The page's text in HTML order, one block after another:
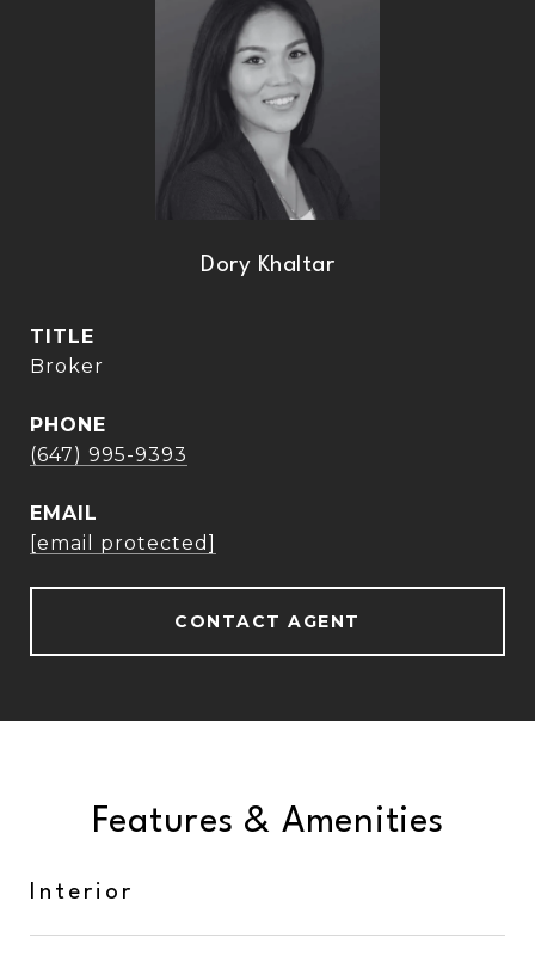
Dory Khaltar
TITLE
Broker
PHONE
(647) 995-9393
EMAIL
[email protected]
CONTACT AGENT
Features & Amenities
Interior